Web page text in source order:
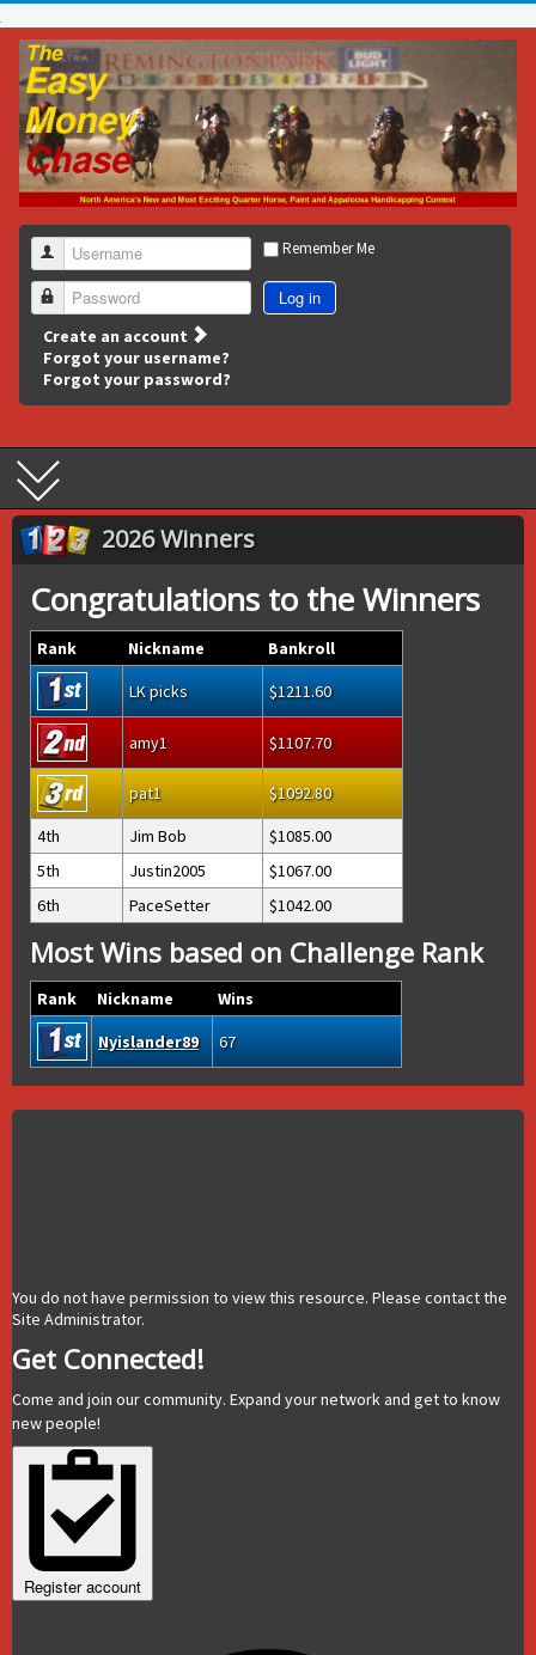
Username
Password
Remember Me
Log in
Create an account
Forgot your username?
Forgot your password?
2026 Winners
Congratulations to the Winners
Rank Nickname
Bankroll
LK picks
1211.60
amy1 1107.70
pat1
1092.80
4th
Jim Bob
1085.00
5th
Justin2005
1067.00
6th
PaceSetter 1042.00
Most Wins based on Challenge Rank
Rank Nickname
Wins
Nyislander89
67
You do not have permission to view this resource. Please contact the
Site Administrator.
Get Connected!
Come and join our community. Expand your network and get to know
new people!
Register account